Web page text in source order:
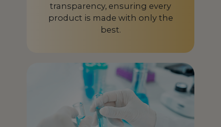
transparency, ensuring every
product is made with only the
best.